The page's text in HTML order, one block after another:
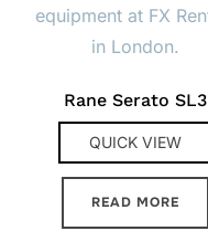
Rane Serato SL3
QUICK VIEW
READ MORE